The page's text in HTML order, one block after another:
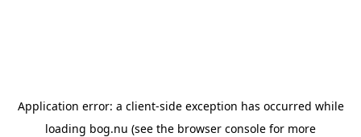
Application error: a client-side exception has occurred while
loading bog.nu (see the browser console for more